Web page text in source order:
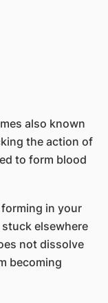
also known
the action of
to form blood
in your
elsewhere
not dissolve
becoming